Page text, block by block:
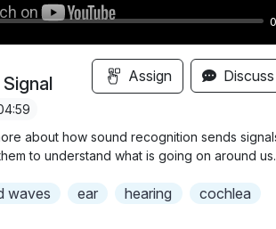
Assign Discuss
about how sound recognition sends
to understand what is going on around us.
waves ear hearing cochlea